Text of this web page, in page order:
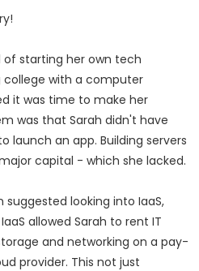
of starting her own tech
with a computer
it was time to make her
was that Sarah didn't have
launch an app. Building servers
capital - which she lacked.
looking into IaaS,
allowed Sarah to rent IT
and networking on a pay-
provider. This not just